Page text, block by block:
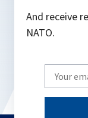
And receive
NATO.
Write
your
email